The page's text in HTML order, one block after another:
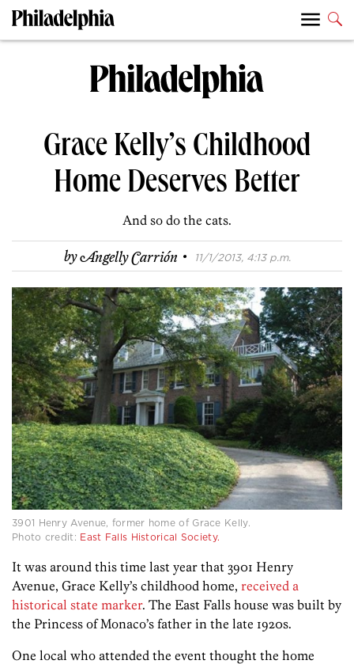
Grace Kelly’s Childhood
Home Deserves Better
And so do the cats.
byAngelly Carrión · 11/1/2013, 4:13 p.m.
3901 Henry Avenue, former home of Grace Kelly.
Photo credit: East Falls Historical Society.
It was around this time last year that 3901 Henry
Avenue, Grace Kelly’s childhood home, received a
historical state marker. The East Falls house was built by
the Princess of Monaco’s father in the late 1920s.
One local who attended the event thought the home